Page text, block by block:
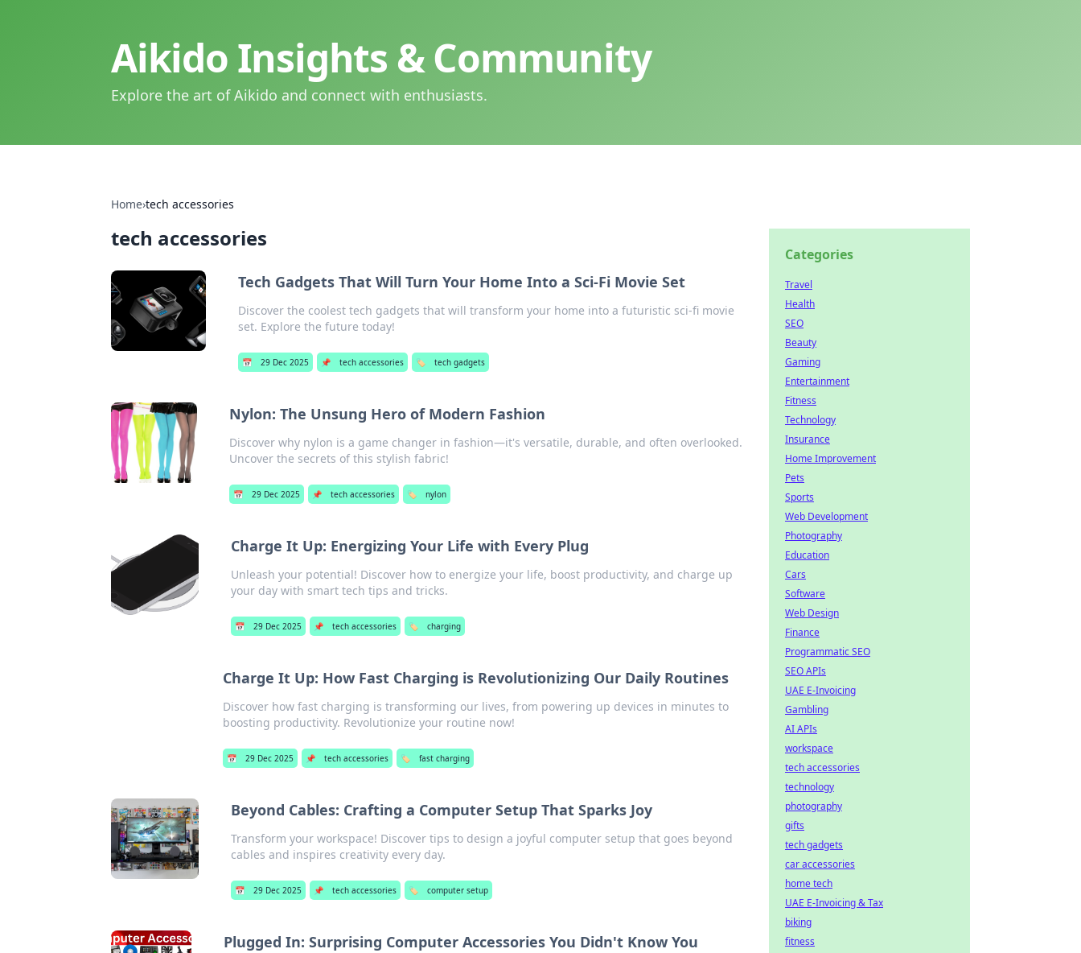
Aikido Insights & Community
Explore the art of Aikido and connect with enthusiasts.
Home›tech accessories
tech accessories
Tech Gadgets That Will Turn Your Home Into a Sci-Fi Movie Set
Discover the coolest tech gadgets that will transform your home into a futuristic sci-fi movie
set. Explore the future today!
📅 29 Dec 2025 📌 tech accessories 🏷️ tech gadgets
Nylon: The Unsung Hero of Modern Fashion
Discover why nylon is a game changer in fashion—it's versatile, durable, and often overlooked.
Uncover the secrets of this stylish fabric!
📅 29 Dec 2025 📌 tech accessories 🏷️ nylon
Charge It Up: Energizing Your Life with Every Plug
Unleash your potential! Discover how to energize your life, boost productivity, and charge up
your day with smart tech tips and tricks.
📅 29 Dec 2025 📌 tech accessories 🏷️ charging
Charge It Up: How Fast Charging is Revolutionizing Our Daily Routines
Discover how fast charging is transforming our lives, from powering up devices in minutes to
boosting productivity. Revolutionize your routine now!
📅 29 Dec 2025 📌 tech accessories 🏷️ fast charging
Beyond Cables: Crafting a Computer Setup That Sparks Joy
Transform your workspace! Discover tips to design a joyful computer setup that goes beyond
cables and inspires creativity every day.
📅 29 Dec 2025 📌 tech accessories 🏷️ computer setup
Plugged In: Surprising Computer Accessories You Didn't Know You
Categories
Travel
Health
SEO
Beauty
Gaming
Entertainment
Fitness
Technology
Insurance
Home Improvement
Pets
Sports
Web Development
Photography
Education
Cars
Software
Web Design
Finance
Programmatic SEO
SEO APIs
UAE E-Invoicing
Gambling
AI APIs
workspace
tech accessories
technology
photography
gifts
tech gadgets
car accessories
home tech
UAE E-Invoicing & Tax
biking
fitness